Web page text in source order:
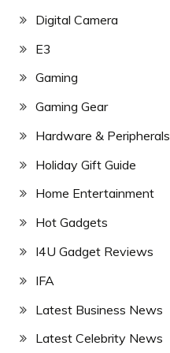
Digital Camera
E3
Gaming
Gaming Gear
Hardware & Peripherals
Holiday Gift Guide
Home Entertainment
Hot Gadgets
I4U Gadget Reviews
IFA
Latest Business News
Latest Celebrity News